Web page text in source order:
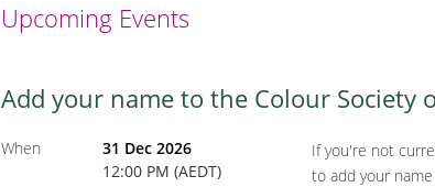
Upcoming Events
Add your name to the Colour Society
When
31 Dec 2026
12:00 PM (AEDT)
If you're not
to add your